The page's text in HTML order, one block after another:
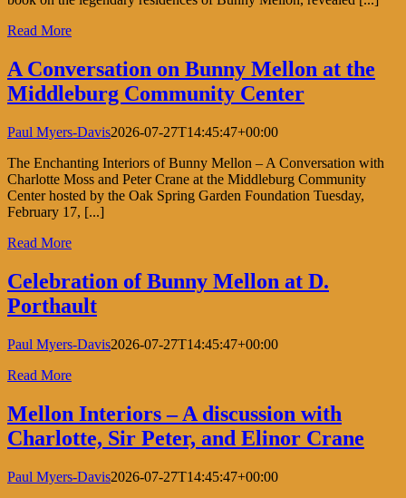
Read More
A Conversation on Bunny Mellon at the
Middleburg Community Center
Paul Myers-Davis2026-07-27T14:45:47+00:00
The Enchanting Interiors of Bunny Mellon – A Conversation with
Charlotte Moss and Peter Crane at the Middleburg Community
Center hosted by the Oak Spring Garden Foundation Tuesday,
February 17, [...]
Read More
Celebration of Bunny Mellon at D.
Porthault
Paul Myers-Davis2026-07-27T14:45:47+00:00
Read More
Mellon Interiors – A discussion with
Charlotte, Sir Peter, and Elinor Crane
Paul Myers-Davis2026-07-27T14:45:47+00:00